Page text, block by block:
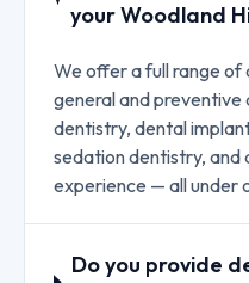
your Woodland
We offer a full range of
general and
dentistry, dental
sedation dentistry, and
experience — all under
Do you provide